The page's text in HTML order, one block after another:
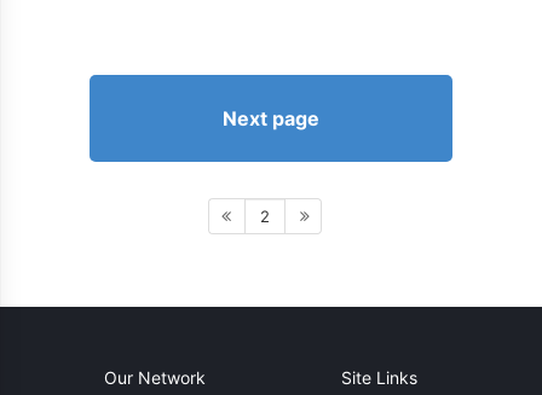
Next page
2
Our Network Site Links